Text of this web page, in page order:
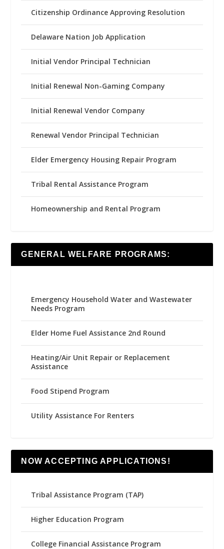
Citizenship Ordinance Approving Resolution
Delaware Nation Job Application
Initial Vendor Principal Technician
Initial Renewal Non-Gaming Company
Initial Renewal Vendor Company
Renewal Vendor Principal Technician
Elder Emergency Housing Repair Program
Tribal Rental Assistance Program
Homeownership and Rental Program
GENERAL WELFARE PROGRAMS:
Emergency Household Water and Wastewater
Needs Program
Elder Home Fuel Assistance 2nd Round
Heating/Air Unit Repair or Replacement
Assistance
Food Stipend Program
Utility Assistance For Renters
NOW ACCEPTING APPLICATIONS!
Tribal Assistance Program (TAP)
Higher Education Program
College Financial Assistance Program